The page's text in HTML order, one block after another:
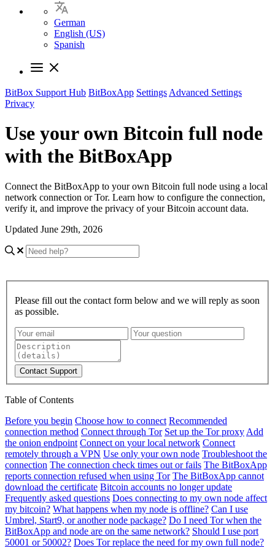
German
English (US)
Spanish
BitBox Support Hub BitBoxApp Settings Advanced Settings
Privacy
Use your own Bitcoin full node
with the BitBoxApp
Connect the BitBoxApp to your own Bitcoin full node using a local
network connection or Tor. Learn how to configure the connection,
verify it, and improve the privacy of your Bitcoin account data.
Updated June 29th, 2026
Please fill out the contact form below and we will reply as soon
as possible.
Contact Support
Table of Contents
Before you begin Choose how to connect Recommended
connection method Connect through Tor Set up the Tor proxy Add
the onion endpoint Connect on your local network Connect
remotely through a VPN Use only your own node Troubleshoot the
connection The connection check times out or fails The BitBoxApp
reports connection refused when using Tor The BitBoxApp cannot
download the certificate Bitcoin accounts no longer update
Frequently asked questions Does connecting to my own node affect
my bitcoin? What happens when my node is offline? Can I use
Umbrel, Start9, or another node package? Do I need Tor when the
BitBoxApp and node are on the same network? Should I use port
50001 or 50002? Does Tor replace the need for my own full node?